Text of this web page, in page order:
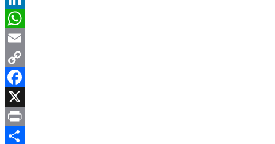
LinkedIn
WhatsApp
Email
Copy
Link
Facebook
X
Print